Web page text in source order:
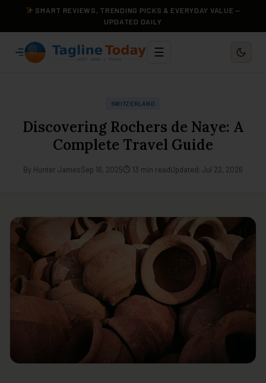
SMART REVIEWS, TRENDING PICKS & EVERYDAY VALUE —
UPDATED DAILY
☰
SWITZERLAND
Discovering Rochers de Naye: A
Complete Travel Guide
By Hunter JamesSep 16, 2025⏱ 13 min readUpdated: Jul 22, 2026